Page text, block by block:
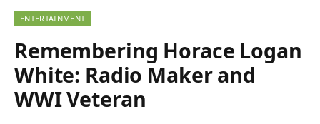
ENTERTAINMENT
Remembering Horace Logan
White: Radio Maker and
WWI Veteran